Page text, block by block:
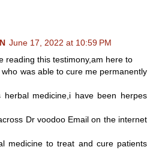
June 17, 2022 at 10:59 PM
reading this testimony,am here to
was able to cure me permanently
herbal medicine,i have been herpes
Dr voodoo Email on the internet
medicine to treat and cure patients